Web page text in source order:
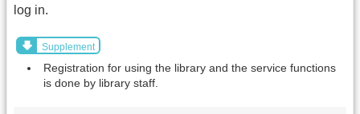
log in.
Supplement
Registration for using the library and the service functions
is done by library staff.